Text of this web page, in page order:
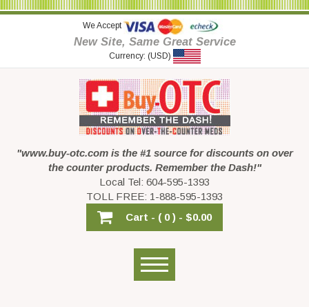
We Accept
New Site, Same Great Service
Currency: (USD)
"www.buy-otc.com is the #1 source for discounts on over
the counter products. Remember the Dash!"
Local Tel: 604-595-1393
TOLL FREE: 1-888-595-1393
Cart - ( 0 ) - $0.00